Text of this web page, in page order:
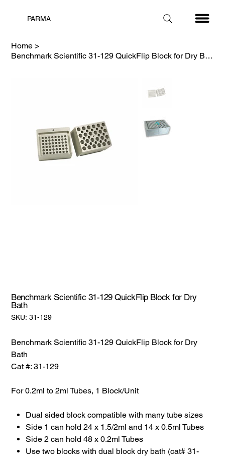
PARMA
Home >
Benchmark Scientific 31-129 QuickFlip Block for Dry Bath
Benchmark Scientific 31-129 QuickFlip Block for Dry
Bath
SKU: SKU:
31-
31-129
Benchmark Scientific 31-129 QuickFlip Block for Dry
Bath
Cat #: 31-129
For 0.2ml to 2ml Tubes, 1 Block/Unit
Dual sided block compatible with many tube sizes
Side 1 can hold 24 x 1.5/2ml and 14 x 0.5ml Tubes
Side 2 can hold 48 x 0.2ml Tubes
Use two blocks with dual block dry bath (cat# 31-